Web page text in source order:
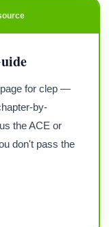
for clep —
by-
the ACE or
don't pass the